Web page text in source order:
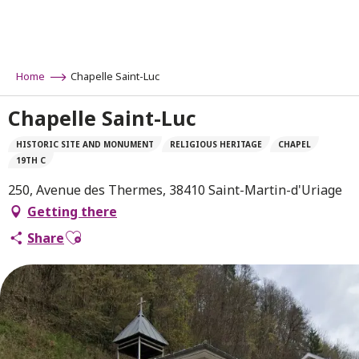
Home Chapelle Saint-Luc
Chapelle Saint-Luc
HISTORIC SITE AND MONUMENT RELIGIOUS HERITAGE
CHAPEL
19TH C
250, Avenue des Thermes, 38410 Saint-Martin-d'Uriage
Getting there
ShareAjouter aux favoris